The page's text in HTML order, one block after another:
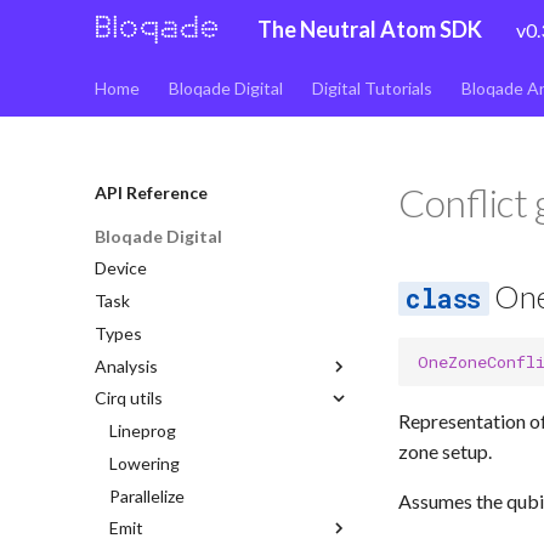
The Neutral Atom SDK
Home Bloqade Digital Digital Tutorials Bloqade
API Reference
Bloqade Digital
Device
Task
Types
Analysis
Address
Analysis
Impls
Lattice
Fidelity
Analysis
Impls
Measure id
Analysis
Impls
Validation
Simple nocloning
Cirq utils
Lineprog
Lowering
Parallelize
Emit
Conflict
Representation
zone setup.
Assumes the